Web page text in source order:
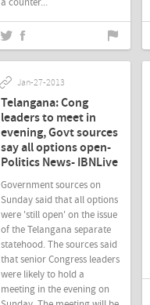
Jan-27-2013
Telangana: Cong
leaders to meet in
evening, Govt sources
say all options open-
Politics News- IBNLive
Government sources on
Sunday said that all options
were 'still open' on the issue
of the Telangana separate
statehood. The sources said
that senior Congress leaders
were likely to hold a
meeting in the evening on